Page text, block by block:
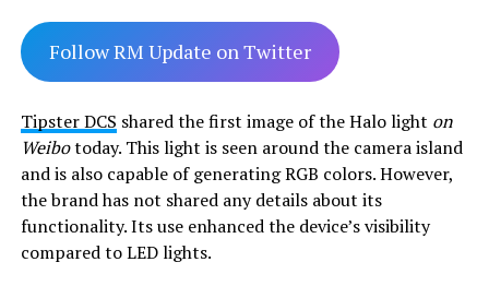
Follow RM Update on Twitter
Tipster DCS shared the first image of the Halo light on
Weibotoday. This light is seen around the camera island
and is also capable of generating RGB colors. However,
the brand has not shared any details about its
functionality. Its use enhanced the device’s visibility
compared to LED lights.